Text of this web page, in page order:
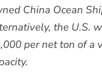
China Ocean
the U.S.
per net ton of a